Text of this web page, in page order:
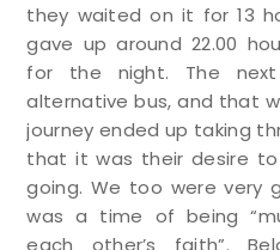
they waited on it for 13
gave up around 22.00
for the night. The
alternative bus, and that
journey ended up taking
that it was their desire
going. We too were very
was a time of being
each other’s faith”.